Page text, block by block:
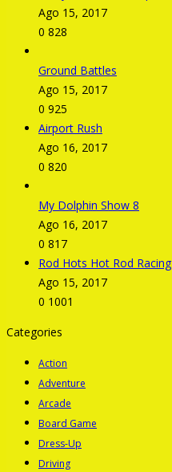
Ago 15, 2017
0 828
Ground Battles
Ago 15, 2017
0 925
Airport Rush
Ago 16, 2017
0 820
My Dolphin Show 8
Ago 16, 2017
0 817
Rod Hots Hot Rod Racing
Ago 15, 2017
0 1001
Categories
Action
Adventure
Arcade
Board Game
Dress-Up
Driving